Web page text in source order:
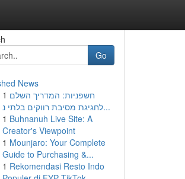
Go
News
1 חשפניות: המדריך השלם
לחגיגת מסיבת רווקים בלתי נ...
1 Buhnanuh Live Site: A
Creator's Viewpoint
1 Mounjaro: Your Complete
Guide to Purchasing &...
1 Rekomendasi Resto Indo